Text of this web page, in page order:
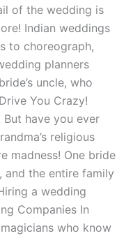
of the wedding is
Indian weddings
to choreograph,
planners
uncle, who
You Crazy!
But have you ever
religious
madness! One bride
and the entire family
a wedding
Companies In
who know